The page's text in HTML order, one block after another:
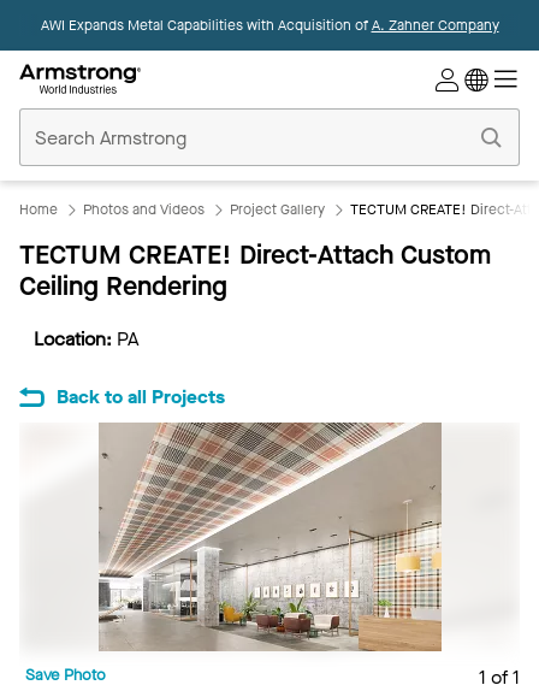
AWI Expands Metal Capabilities with Acquisition ofA. Zahner Company
Ceilings
Home
Home Photos and Videos Project Gallery TECTUM CREATE! Direct-
TECTUM CREATE! Direct-Attach Custom
Ceiling Rendering
Location: PA
Back to all Projects
1 of 1
Save Photo